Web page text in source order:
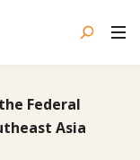
Federal
Asia